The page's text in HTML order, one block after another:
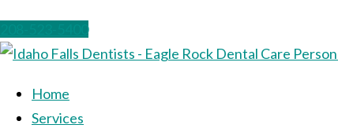
Home
Services